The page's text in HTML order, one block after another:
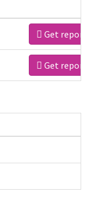
Get report
Get report